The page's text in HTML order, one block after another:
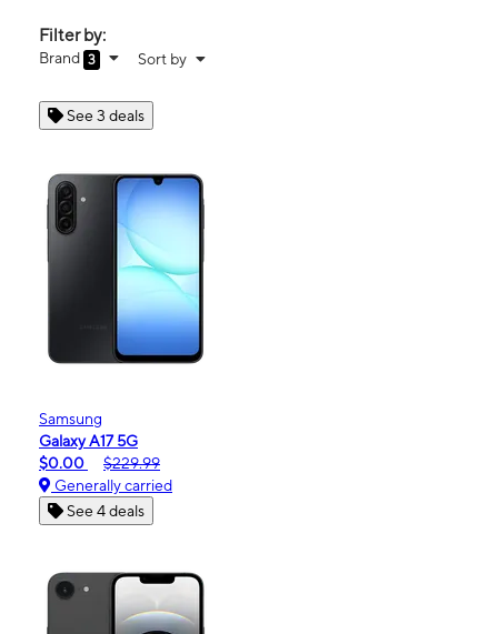
Filter by:
Brand 3 Sort by
See 3 deals
Samsung
Galaxy A17 5G
$0.00
$229.99
Generally carried
See 4 deals